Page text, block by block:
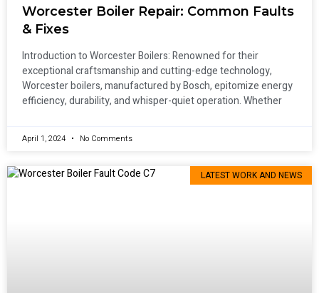
Worcester Boiler Repair: Common Faults
& Fixes
Introduction to Worcester Boilers: Renowned for their
exceptional craftsmanship and cutting-edge technology,
Worcester boilers, manufactured by Bosch, epitomize energy
efficiency, durability, and whisper-quiet operation. Whether
April 1, 2024 No Comments
LATEST WORK AND NEWS